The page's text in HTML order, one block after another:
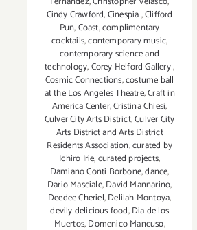
Cindy Crawford,Cinespia,Clifford
Pun,Coast,complimentary
cocktails,contemporary music,
contemporary science and
technology,Corey Helford Gallery,
Cosmic Connections,costume ball
at the Los Angeles Theatre,Craft in
America Center,Cristina Chiesi,
Culver City Arts District,Culver City
Arts District and Arts District
Residents Association,curated by
Ichiro Irie,curated projects,
Damiano Conti Borbone,dance,
Dario Masciale,David Mannarino,
Deedee Cheriel,Delilah Montoya,
devily delicious food,Día de los
Muertos,Domenico Mancuso,